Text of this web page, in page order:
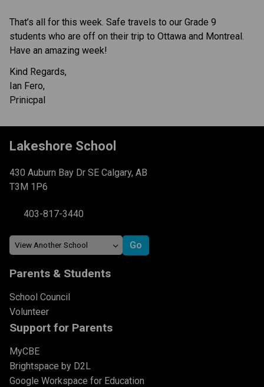
That’s all for this week. Safe travels to our Grade 9
students who are off on their trip to Ottawa and Montreal.
Have an amazing week!
Kind Regards,
Ian Fero,
Prinicpal
Lakeshore School
430 Auburn Bay Dr SE Calgary, AB
T3M 1P6
403-817-3440
Parents & Students
School Council
Volunteer
Support for Parents
MyCBE
Brightspace by D2L
Google Workspace for Education